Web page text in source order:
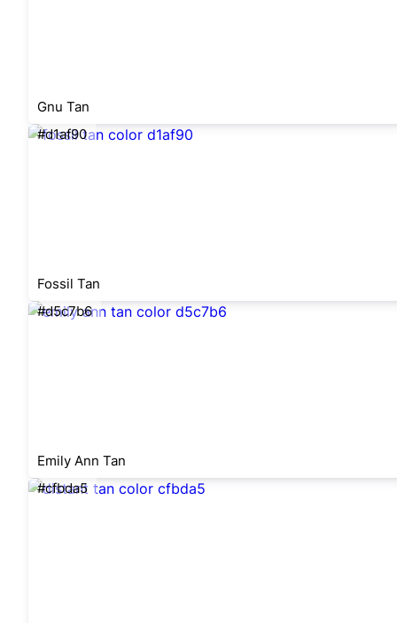
Gnu Tan
#d1af90
Fossil Tan
#d5c7b6
Emily Ann Tan
#cfbda5